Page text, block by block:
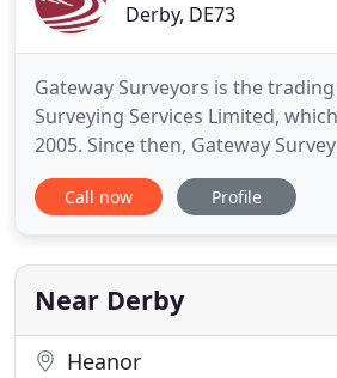
Derby, DE73
Gateway Surveyors is the
Surveying Services Limited,
2005. Since then, Gateway
continued growth to now
leading suppliers of valuation,
our reputation through the
quality service
Call now Profile
Near Derby
Heanor